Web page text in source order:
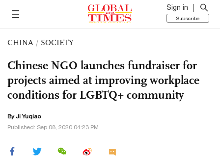
Sign in
Subscribe
CHINA / SOCIETY
Chinese NGO launches fundraiser for
projects aimed at improving workplace
conditions for LGBTQ+ community
ByJi Yuqiao
Published: Sep 08, 2020 04:23 PM